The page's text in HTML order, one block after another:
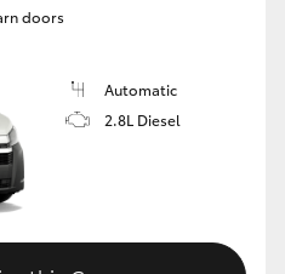
doors
Automatic
2.8L Diesel